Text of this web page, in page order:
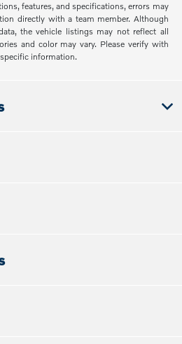
features, and specifications, errors may
directly with a team member. Although
the vehicle listings may not reflect all
and color may vary. Please verify with
information.